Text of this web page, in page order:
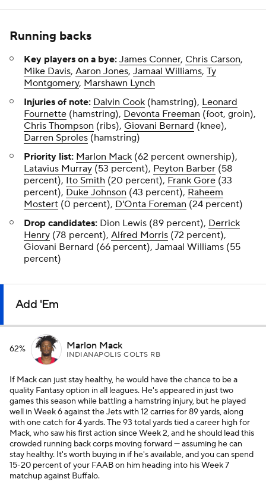
Running backs
Key players on a bye: James Conner, Chris Carson,
Mike Davis, Aaron Jones, Jamaal Williams, Ty
Montgomery, Marshawn Lynch
Injuries of note: Dalvin Cook (hamstring), Leonard
Fournette (hamstring), Devonta Freeman (foot, groin),
Chris Thompson (ribs), Giovani Bernard (knee),
Darren Sproles (hamstring)
Priority list: Marlon Mack (62 percent ownership),
Latavius Murray (53 percent), Peyton Barber (58
percent), Ito Smith (20 percent), Frank Gore (33
percent), Duke Johnson (43 percent), Raheem
Mostert (0 percent), D'Onta Foreman (24 percent)
Drop candidates: Dion Lewis (89 percent), Derrick
Henry (78 percent), Alfred Morris (72 percent),
Giovani Bernard (66 percent), Jamaal Williams (55
percent)
Add 'Em
62% Marlon Mack
INDIANAPOLIS COLTS RB
If Mack can just stay healthy, he would have the chance to be a
quality Fantasy option in all leagues. He's appeared in just two
games this season while battling a hamstring injury, but he played
well in Week 6 against the Jets with 12 carries for 89 yards, along
with one catch for 4 yards. The 93 total yards tied a career high for
Mack, who saw his first action since Week 2, and he should lead this
crowded running back corps moving forward — assuming he can
stay healthy. It's worth buying in if he's available, and you can spend
15-20 percent of your FAAB on him heading into his Week 7
matchup against Buffalo.